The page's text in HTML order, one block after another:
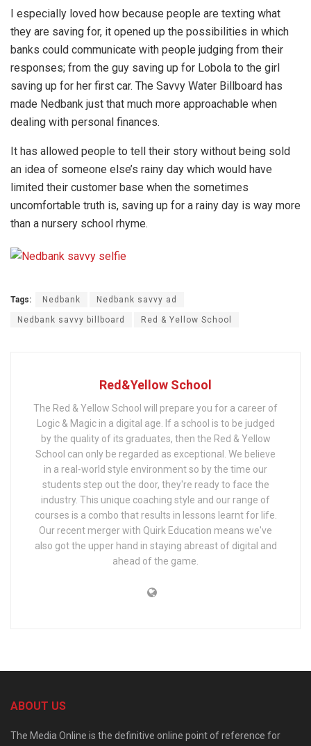
I especially loved how because people are texting what
they are saving for, it opened up the possibilities in which
banks could communicate with people judging from their
responses; from the guy saving up for Lobola to the girl
saving up for her first car. The Savvy Water Billboard has
made Nedbank just that much more approachable when
dealing with personal finances.
It has allowed people to tell their story without being sold
an idea of someone else’s rainy day which would have
limited their customer base when the sometimes
uncomfortable truth is, saving up for a rainy day is way more
than a nursery school rhyme.
Tags: Nedbank Nedbank savvy ad
Nedbank savvy billboard Red & Yellow School
Red&Yellow School
The Red & Yellow School will prepare you for a career of
Logic & Magic in a digital age. If a school is to be judged
by the quality of its graduates, then the Red & Yellow
School can only be regarded as exceptional. We believe
in a real-world style environment so by the time our
students step out the door, they're ready to face the
industry. This unique coaching style and our range of
courses is a combo that results in lessons learnt for life.
Our recent merger with Quirk Education means we've
also got the upper hand in staying abreast of digital and
ahead of the game.
ABOUT US
The Media Online is the definitive online point of reference for